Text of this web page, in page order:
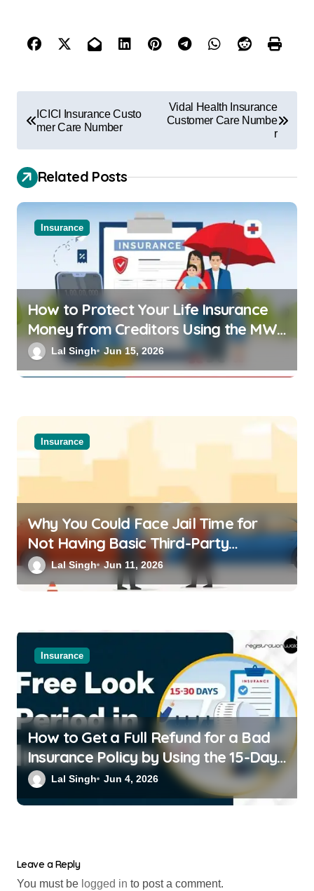
ICICI Insurance Custo
mer Care Number
Vidal Health Insurance
Customer Care Numbe
r
Related Posts
Insurance
How to Protect Your Life Insurance
Money from Creditors Using the MWP
Act 1874
Lal Singh Jun 15, 2026
Insurance
Why You Could Face Jail Time for
Not Having Basic Third-Party
Insurance for Your Bike or Car
Lal Singh Jun 11, 2026
Insurance
How to Get a Full Refund for a Bad
Insurance Policy by Using the 15-Day
Free-Look Period
Lal Singh Jun 4, 2026
Leave a Reply
You must be logged in to post a comment.